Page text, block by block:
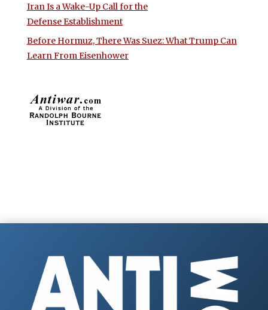
Iran Is a Wake-Up Call for the
Defense Establishment
Before Hormuz, There Was Suez: What Trump Can
Learn From Eisenhower